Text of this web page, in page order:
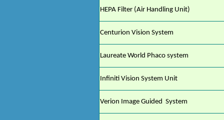
HEPA Filter (Air Handling Unit)
Centurion Vision System
Laureate World Phaco system
Infiniti Vision System Unit
Verion Image Guided System